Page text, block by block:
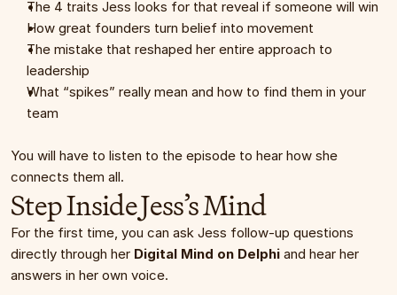
The 4 traits Jess looks for that reveal if someone will win
How great founders turn belief into movement
The mistake that reshaped her entire approach to
leadership
What “spikes” really mean and how to find them in your
team
You will have to listen to the episode to hear how she
connects them all.
Step Inside Jess’s Mind
For the first time, you can ask Jess follow-up questions
directly through her Digital Mind on Delphi and hear her
answers in her own voice.